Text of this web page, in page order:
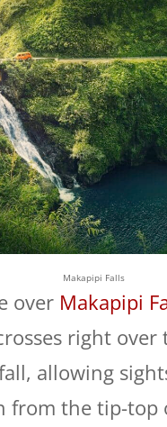
Makapipi Falls
over Makapipi
right
allowing
from the tip-top